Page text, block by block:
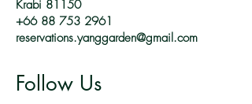
Krabi 81150
+66 88 753 2961
reservations.yanggarden@gmail.com
Follow Us